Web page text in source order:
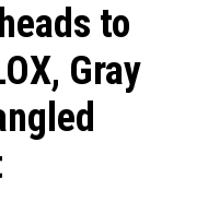
to
Gray